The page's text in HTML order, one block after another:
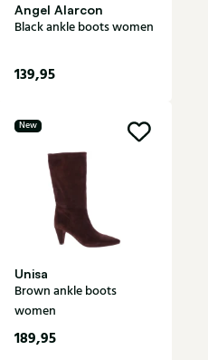
Angel Alarcon
Black ankle boots women
139,95
New
Unisa
Brown ankle boots
women
189,95